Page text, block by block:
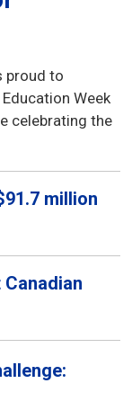
proud to
Week
celebrating the
million